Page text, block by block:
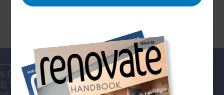
The colour experts at Pantone release their
‘Colour Of The Year’ annually, each based on the